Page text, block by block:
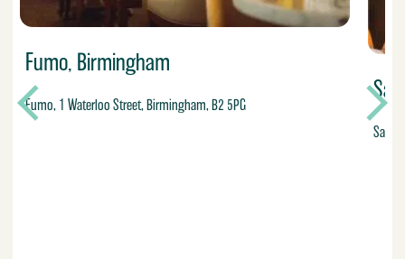
Fumo, Birmingham
Fumo, 1 Waterloo Street, Birmingham, B2 5PG
San